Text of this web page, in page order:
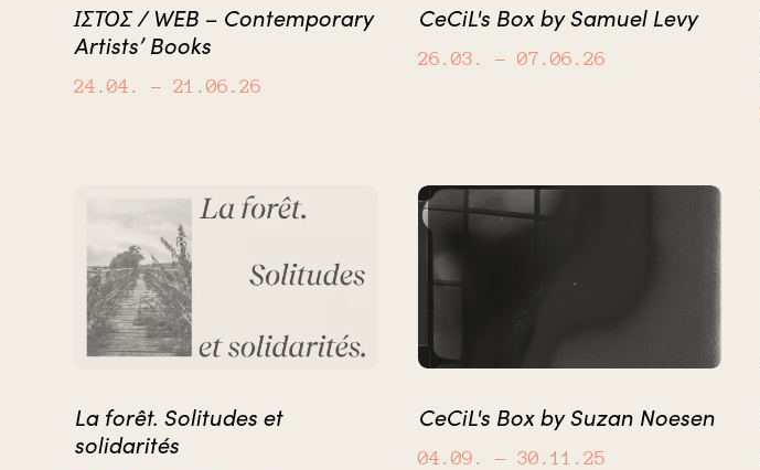
ΙΣΤΟΣ / WEB – Contemporary
Artists’ Books
24.04. – 21.06.26
CeCiL's Box by Samuel Levy
26.03. – 07.06.26
La forêt. Solitudes et
solidarités
CeCiL's Box by Suzan Noesen
04.09. – 30.11.25